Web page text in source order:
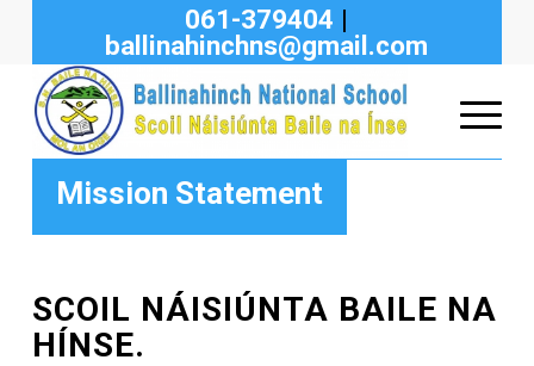
061-379404 |
ballinahinchns@gmail.com
Mission Statement
SCOIL NÁISIÚNTA BAILE NA
HÍNSE.